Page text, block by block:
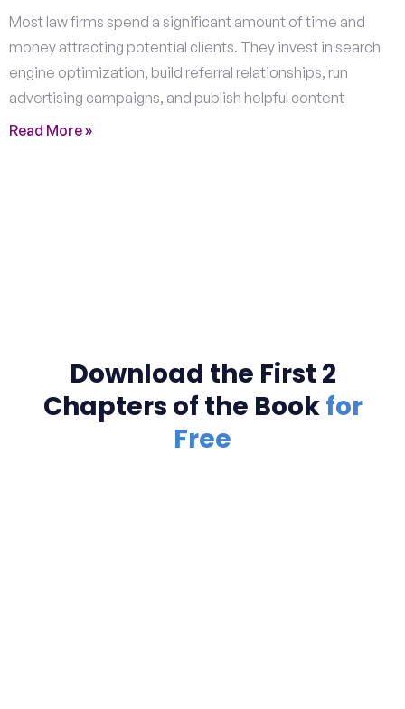
Most law firms spend a significant amount of time and
money attracting potential clients. They invest in search
engine optimization, build referral relationships, run
advertising campaigns, and publish helpful content
Read More »
Download the First 2
Chapters of the Bookfor
Free